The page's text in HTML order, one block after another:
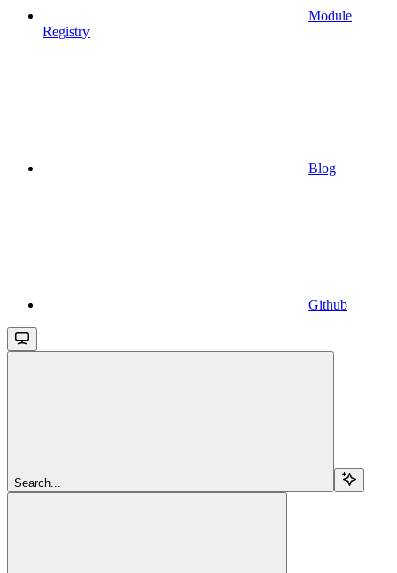
Module
Registry
Blog
Github
Search...